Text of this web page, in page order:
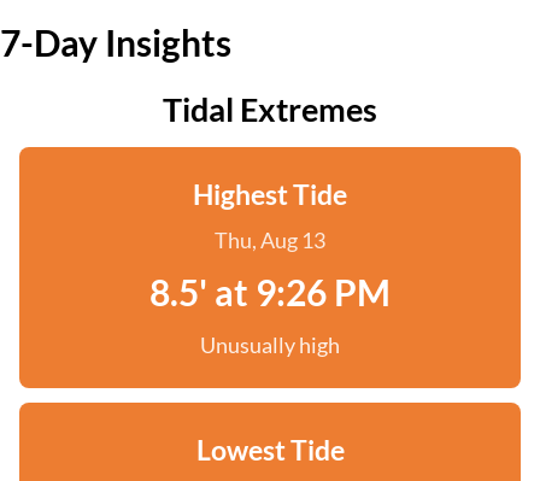
7-Day Insights
Tidal Extremes
Highest Tide
Thu, Aug 13
8.5' at 9:26 PM
Unusually high
Lowest Tide